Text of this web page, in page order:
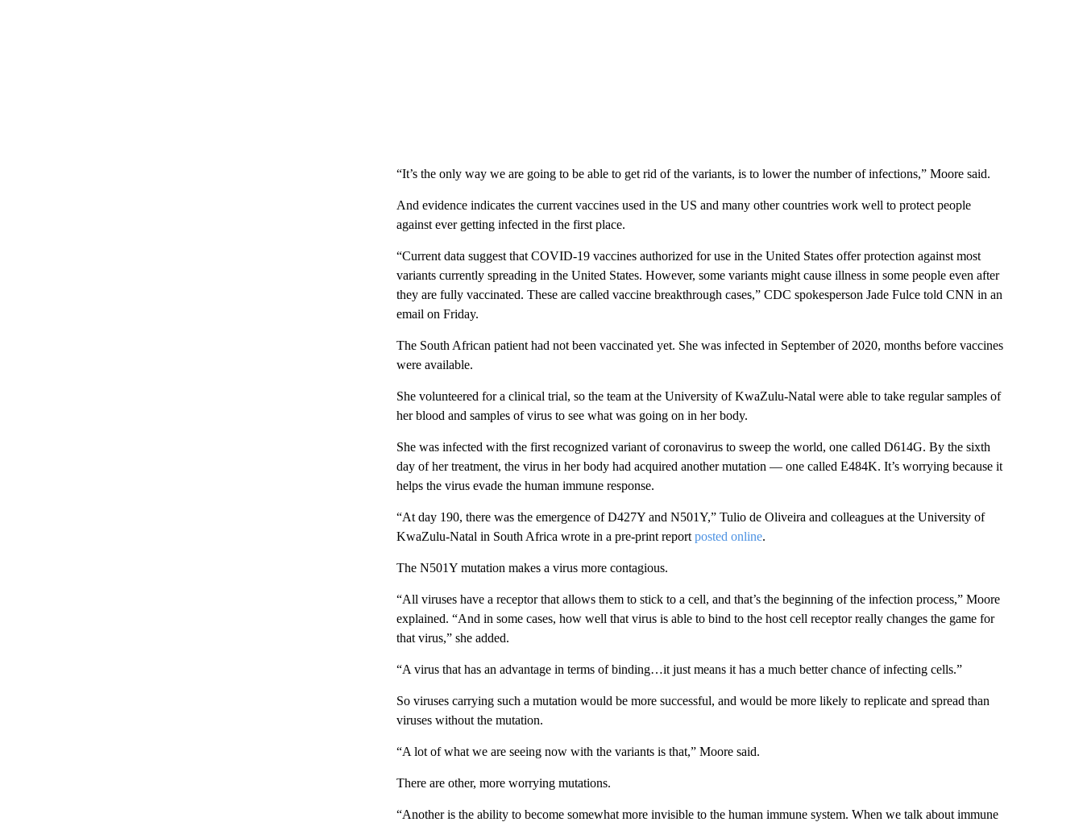
“It’s the only way we are going to be able to get rid of the variants, is to lower the number of infections,” Moore said.
And evidence indicates the current vaccines used in the US and many other countries work well to protect people
against ever getting infected in the first place.
“Current data suggest that COVID-19 vaccines authorized for use in the United States offer protection against most
variants currently spreading in the United States. However, some variants might cause illness in some people even after
they are fully vaccinated. These are called vaccine breakthrough cases,” CDC spokesperson Jade Fulce told CNN in an
email on Friday.
The South African patient had not been vaccinated yet. She was infected in September of 2020, months before vaccines
were available.
She volunteered for a clinical trial, so the team at the University of KwaZulu-Natal were able to take regular samples of
her blood and samples of virus to see what was going on in her body.
She was infected with the first recognized variant of coronavirus to sweep the world, one called D614G. By the sixth
day of her treatment, the virus in her body had acquired another mutation — one called E484K. It’s worrying because it
helps the virus evade the human immune response.
“At day 190, there was the emergence of D427Y and N501Y,” Tulio de Oliveira and colleagues at the University of
KwaZulu-Natal in South Africa wrote in a pre-print report posted online.
The N501Y mutation makes a virus more contagious.
“All viruses have a receptor that allows them to stick to a cell, and that’s the beginning of the infection process,” Moore
explained. “And in some cases, how well that virus is able to bind to the host cell receptor really changes the game for
that virus,” she added.
“A virus that has an advantage in terms of binding…it just means it has a much better chance of infecting cells.”
So viruses carrying such a mutation would be more successful, and would be more likely to replicate and spread than
viruses without the mutation.
“A lot of what we are seeing now with the variants is that,” Moore said.
There are other, more worrying mutations.
“Another is the ability to become somewhat more invisible to the human immune system. When we talk about immune